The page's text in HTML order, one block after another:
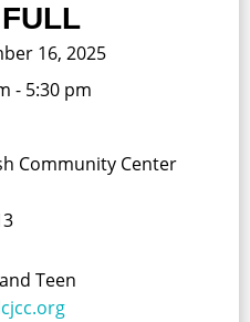
16, 2025
- 5:30 pm
Community Center
Teen